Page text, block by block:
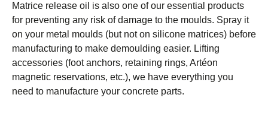
Matrice release oil is also one of our essential products
for preventing any risk of damage to the moulds. Spray it
on your metal moulds (but not on silicone matrices) before
manufacturing to make demoulding easier. Lifting
accessories (foot anchors, retaining rings, Artéon
magnetic reservations, etc.), we have everything you
need to manufacture your concrete parts.